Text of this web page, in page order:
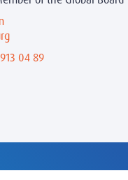
04 89